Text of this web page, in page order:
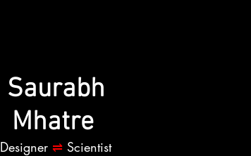
Saurabh
Mhatre
Designer ⇌Scientist